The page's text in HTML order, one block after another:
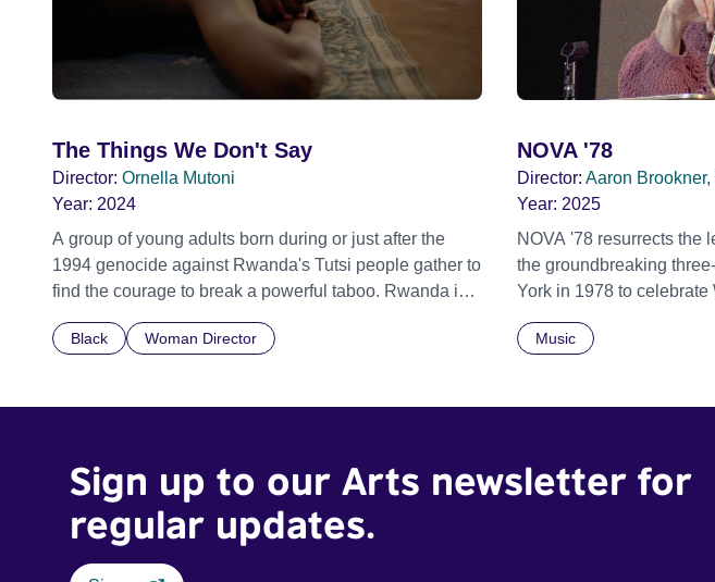
The Things We Don't Say
Director: Ornella Mutoni
Year: 2024
A group of young adults born during or just after the
1994 genocide against Rwanda's Tutsi people gather to
find the courage to break a powerful taboo. Rwanda is
counselling for children conceived through rape, who
peers, they tell their individual stories and face their
struggles together, in the hope their participation will
advocate for others facing similar trauma. Aesthetica
Short Film Festival 2024 NY African Film Festival 2025
Black Woman Director
NOVA '78
Director: Aaron
Year: 2025
NOVA '78 resurrects the
the groundbreaking
York in 1978 to
previously unseen 16mm
defining voices of the
historical record, NOVA
capsule of a fleeting
and radical ideas
Music
Sign up to our Arts newsletter for
regular updates.